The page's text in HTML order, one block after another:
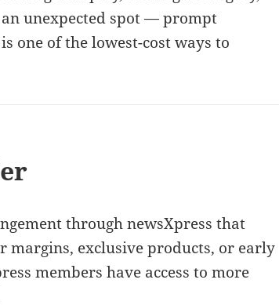
unexpected spot — prompt
one of the lowest-cost ways to
through newsXpress that
margins, exclusive products, or early
members have access to more